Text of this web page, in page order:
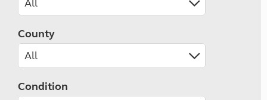
County
Condition